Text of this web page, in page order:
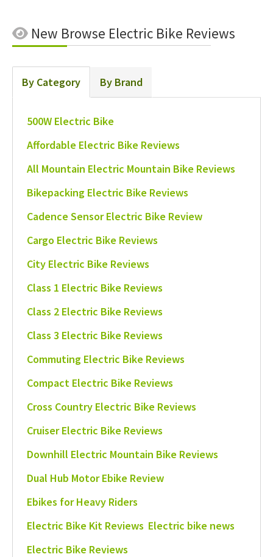
New Browse Electric Bike Reviews
By Category By Brand
500W Electric Bike
Affordable Electric Bike Reviews
All Mountain Electric Mountain Bike Reviews
Bikepacking Electric Bike Reviews
Cadence Sensor Electric Bike Review
Cargo Electric Bike Reviews
City Electric Bike Reviews
Class 1 Electric Bike Reviews
Class 2 Electric Bike Reviews
Class 3 Electric Bike Reviews
Commuting Electric Bike Reviews
Compact Electric Bike Reviews
Cross Country Electric Bike Reviews
Cruiser Electric Bike Reviews
Downhill Electric Mountain Bike Reviews
Dual Hub Motor Ebike Review
Ebikes for Heavy Riders
Electric Bike Kit Reviews Electric bike news
Electric Bike Reviews